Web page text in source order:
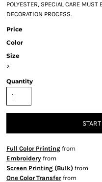
POLYESTER, SPECIAL CARE MUST
DECORATION PROCESS.
Price
Color
Size
>
Quantity
Full Color Printing from
Embroidery from
Screen Printing (Bulk) from
One Color Transfer from